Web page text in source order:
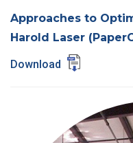
Approaches to
Harold Laser
Download